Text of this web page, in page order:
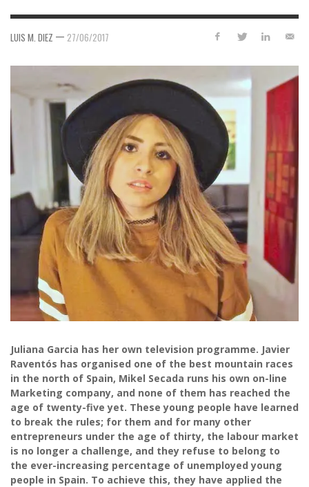
LUIS M. DIEZ — 27/06/2017
Juliana Garcia has her own television programme. Javier
Raventós has organised one of the best mountain races
in the north of Spain, Mikel Secada runs his own on-line
Marketing company, and none of them has reached the
age of twenty-five yet. These young people have learned
to break the rules; for them and for many other
entrepreneurs under the age of thirty, the labour market
is no longer a challenge, and they refuse to belong to
the ever-increasing percentage of unemployed young
people in Spain. To achieve this, they have applied the